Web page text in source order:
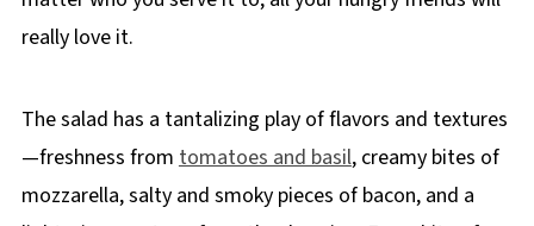
really love it.
The salad has a tantalizing play of flavors and textures
—freshness from tomatoes and basil, creamy bites of
mozzarella, salty and smoky pieces of bacon, and a